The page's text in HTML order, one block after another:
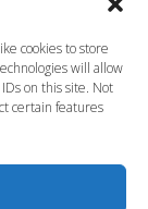
cookies to store
will allow
on this site. Not
certain features